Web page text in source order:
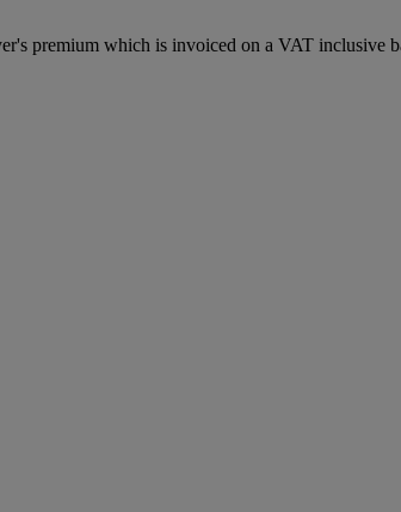
premium which is invoiced on a VAT inclusive